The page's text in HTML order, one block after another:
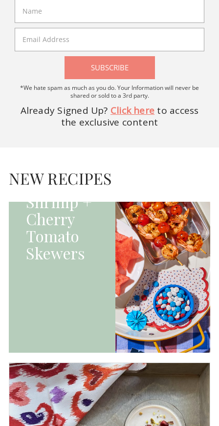
SUBSCRIBE
*We hate spam as much as you do. Your Information will never be
shared or sold to a 3rd party.
Already Signed Up? Click here to access
the exclusive content
NEW RECIPES
Grilled
Shrimp +
Cherry
Tomato
Skewers